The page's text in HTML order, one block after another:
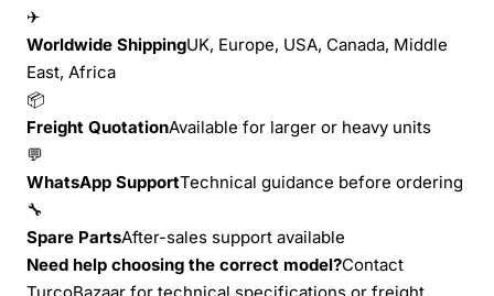
✈
Worldwide ShippingUK, Europe, USA, Canada, Middle
East, Africa
📦
Freight QuotationAvailable for larger or heavy units
💬
WhatsApp SupportTechnical guidance before ordering
🔧
Spare PartsAfter-sales support available
Need help choosing the correct model?Contact